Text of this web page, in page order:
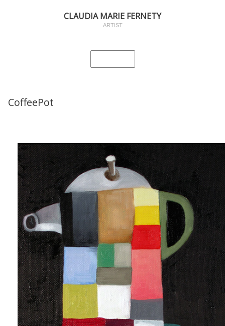
CLAUDIA MARIE FERNETY
ARTIST
CoffeePot